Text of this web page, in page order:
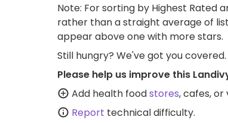
Note: For sorting by Highest Rated
rather than a straight average of
appear above one with more stars.
Still hungry? We've got you
Please help us improve this
Add health foodstores, cafes, or
Report technical difficulty.